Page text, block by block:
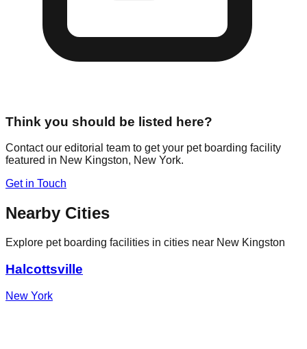
Think you should be listed here?
Contact our editorial team to get your pet boarding facility
featured in New Kingston, New York.
Get in Touch
Nearby Cities
Explore pet boarding facilities in cities near New Kingston
Halcottsville
New York